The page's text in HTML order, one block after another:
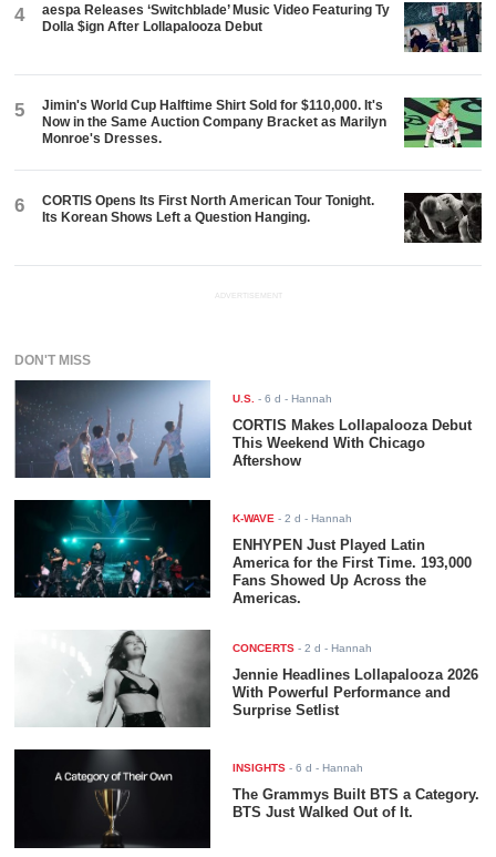
4
aespa Releases ‘Switchblade’ Music Video Featuring Ty
Dolla $ign After Lollapalooza Debut
5
Jimin's World Cup Halftime Shirt Sold for $110,000. It's
Now in the Same Auction Company Bracket as Marilyn
Monroe's Dresses.
6
CORTIS Opens Its First North American Tour Tonight.
Its Korean Shows Left a Question Hanging.
ADVERTISEMENT
DON'T MISS
U.S. -6 d - Hannah
CORTIS Makes Lollapalooza Debut
This Weekend With Chicago
Aftershow
K-WAVE -2 d - Hannah
ENHYPEN Just Played Latin
America for the First Time. 193,000
Fans Showed Up Across the
Americas.
CONCERTS -2 d - Hannah
Jennie Headlines Lollapalooza 2026
With Powerful Performance and
Surprise Setlist
INSIGHTS -6 d - Hannah
The Grammys Built BTS a Category.
BTS Just Walked Out of It.